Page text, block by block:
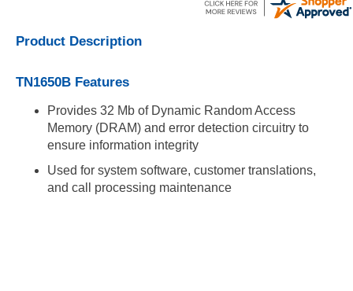
Product Description
TN1650B Features
Provides 32 Mb of Dynamic Random Access
Memory (DRAM) and error detection circuitry to
ensure information integrity
Used for system software, customer translations,
and call processing maintenance